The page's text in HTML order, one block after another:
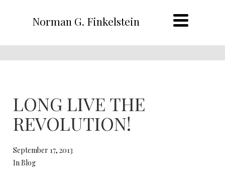
Norman G. Finkelstein
LONG LIVE THE
REVOLUTION!
September 17, 2013
In Blog